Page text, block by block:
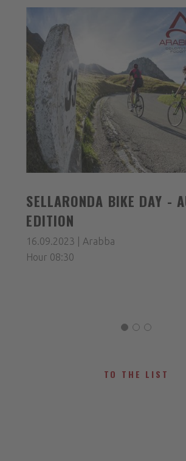
SELLARONDA BIKE DAY -
EDITION
16.09.2023 | Arabba
Hour 08:30
TO THE LIST